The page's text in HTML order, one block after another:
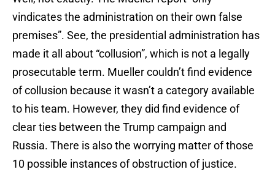
vindicates the administration on their own false
premises”. See, the presidential administration has
made it all about “collusion”, which is not a legally
prosecutable term. Mueller couldn’t find evidence
of collusion because it wasn’t a category available
to his team. However, they did find evidence of
clear ties between the Trump campaign and
Russia. There is also the worrying matter of those
10 possible instances of obstruction of justice.